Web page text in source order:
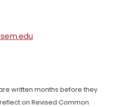
written months before they
on Revised Common